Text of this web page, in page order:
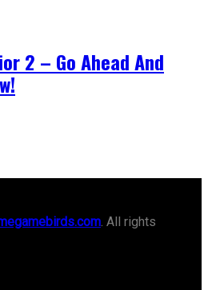
2 – Go Ahead And
. All rights